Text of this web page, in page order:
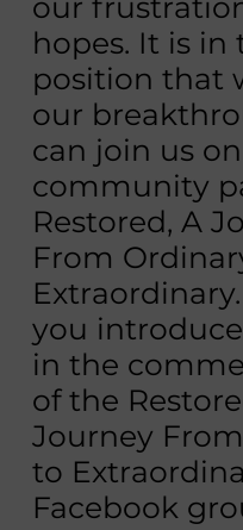
our
hopes. It is in
position that
our
can join us
community
Restored, A
From
you
in the
of the
Journey
to
Facebook